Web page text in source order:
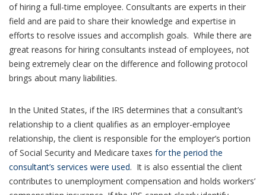
of hiring a full-time employee. Consultants are experts in their
field and are paid to share their knowledge and expertise in
efforts to resolve issues and accomplish goals. While there are
great reasons for hiring consultants instead of employees, not
being extremely clear on the difference and following protocol
brings about many liabilities.
In the United States, if the IRS determines that a consultant’s
relationship to a client qualifies as an employer-employee
relationship, the client is responsible for the employer’s portion
of Social Security and Medicare taxes for the period the
consultant’s services were used. It is also essential the client
contributes to unemployment compensation and holds workers’